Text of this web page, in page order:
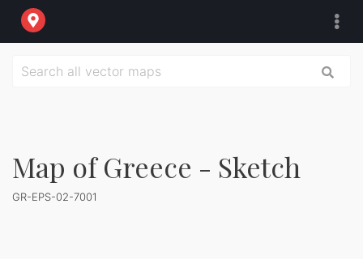
Map of Greece - Sketch
GR-EPS-02-7001